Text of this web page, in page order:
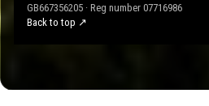
GB667356205 · Reg number 07716986
Back to top ↗